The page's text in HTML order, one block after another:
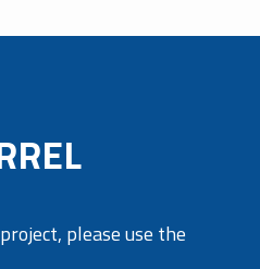
please use the